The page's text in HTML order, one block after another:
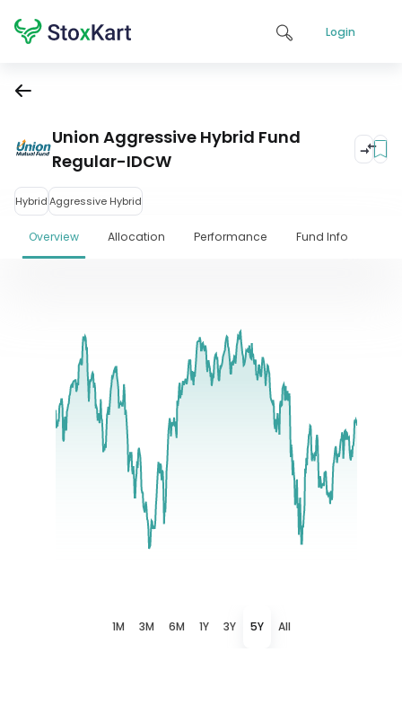
Login
Union Aggressive Hybrid Fund
Regular-IDCW
HybridAggressive Hybrid
Overview Allocation Performance Fund Info
1M 3M 6M 1Y 3Y 5Y All